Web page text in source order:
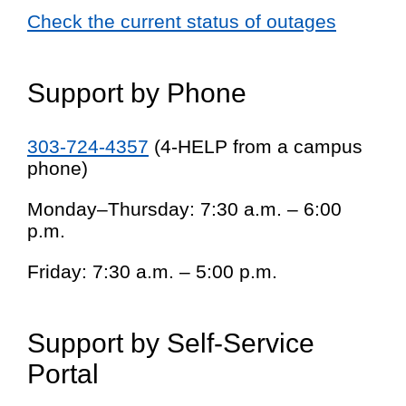
Check the current status of outages
Support by Phone
303-724-4357 (4-HELP from a campus
phone)
Monday–Thursday: 7:30 a.m. – 6:00
p.m.
Friday: 7:30 a.m. – 5:00 p.m.
Support by Self-Service
Portal